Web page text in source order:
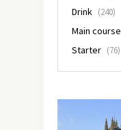
Drink (240)
Main course
Starter (76)